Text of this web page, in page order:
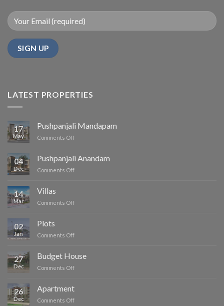
LATEST PROPERTIES
17
May
Pushpanjali Mandapam
Comments Offon
04
Dec
Pushpanjali Anandam
Comments Offon
14
Mar
Villas
Comments Offon
02
Jan
Plots
Comments Offon
27
Dec
Budget House
Comments Offon
26
Dec
Apartment
Comments Offon